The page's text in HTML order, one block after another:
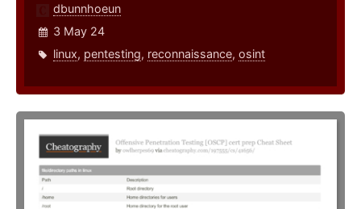
dbunnhoeun
3 May 24
linux, pentesting, reconnaissance, osint